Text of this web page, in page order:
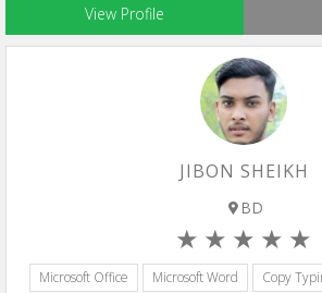
View Profile
JIBON SHEIKH
BD
Microsoft Office Microsoft Word Copy